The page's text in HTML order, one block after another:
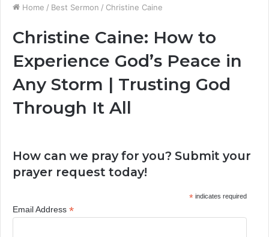
Home / Best Sermon / Christine Caine
Christine Caine: How to
Experience God’s Peace in
Any Storm | Trusting God
Through It All
How can we pray for you? Submit your
prayer request today!
*indicates required
Email Address *